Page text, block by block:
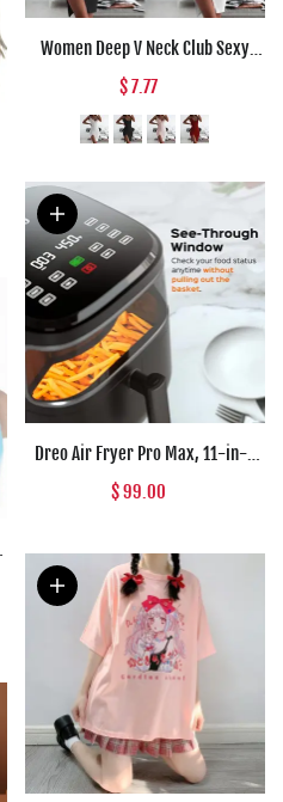
Women Deep V Neck Club Sexy
Bodycon Dress Women Ruched
Backless Cross Red Black Party
Bandage Mini Summer Dress
$ 7.77
Dreo Air Fryer Pro Max, 11-in-1
Digital Air Fryer Oven Cooker with
100 Recipes, Visible Window,
$ 99.00